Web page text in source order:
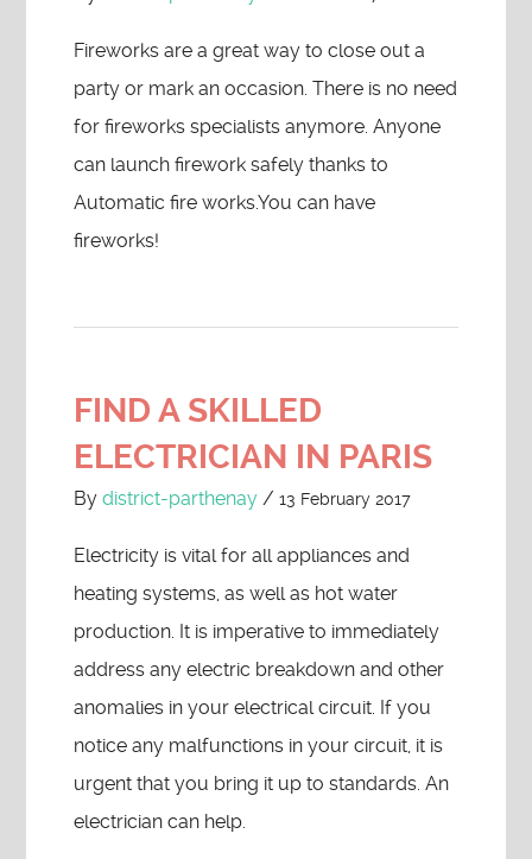
Fireworks are a great way to close out a
party or mark an occasion. There is no need
for fireworks specialists anymore. Anyone
can launch firework safely thanks to
Automatic fire works.You can have
fireworks!
FIND A SKILLED
ELECTRICIAN IN PARIS
Bydistrict-parthenay /13 February 2017
Electricity is vital for all appliances and
heating systems, as well as hot water
production. It is imperative to immediately
address any electric breakdown and other
anomalies in your electrical circuit. If you
notice any malfunctions in your circuit, it is
urgent that you bring it up to standards. An
electrician can help.